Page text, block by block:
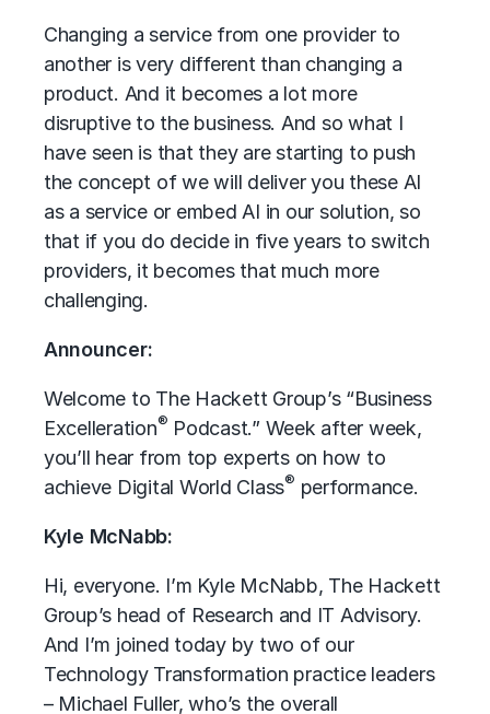
Changing a service from one provider to
another is very different than changing a
product. And it becomes a lot more
disruptive to the business. And so what I
have seen is that they are starting to push
the concept of we will deliver you these AI
as a service or embed AI in our solution, so
that if you do decide in five years to switch
providers, it becomes that much more
challenging.
Announcer:
Welcome to The Hackett Group’s “Business
Excelleration® Podcast.” Week after week,
you’ll hear from top experts on how to
achieve Digital World Class® performance.
Kyle McNabb:
Hi, everyone. I’m Kyle McNabb, The Hackett
Group’s head of Research and IT Advisory.
And I’m joined today by two of our
Technology Transformation practice leaders
– Michael Fuller, who’s the overall